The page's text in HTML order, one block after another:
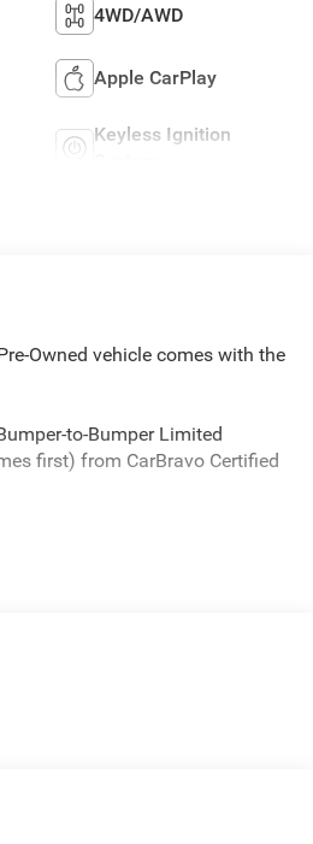
4WD/AWD
Apple CarPlay
Keyless Ignition
Owned vehicle comes with the
to-Bumper Limited
first) from CarBravo Certified
of the CarBravo Bumper-
Policy. Whichever
only. See dealer for details.
Trade! Silverado 1500 LT